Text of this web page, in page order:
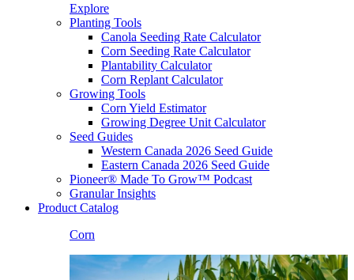
Explore
Planting Tools
Canola Seeding Rate Calculator
Corn Seeding Rate Calculator
Plantability Calculator
Corn Replant Calculator
Growing Tools
Corn Yield Estimator
Growing Degree Unit Calculator
Seed Guides
Western Canada 2026 Seed Guide
Eastern Canada 2026 Seed Guide
Pioneer® Made To Grow™ Podcast
Granular Insights
Product Catalog
Corn